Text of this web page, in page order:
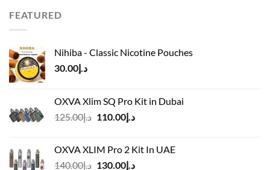
FEATURED
Nihiba - Classic Nicotine Pouches
د.إ30.00
OXVA Xlim SQ Pro Kit in Dubai
د.إ125.00
Original
د.إ125.00.
د.إ110.00
Current
د.إ110.00.
OXVA XLIM Pro 2 Kit In UAE
د.إ140.00
Originalد.إ130.00
Current